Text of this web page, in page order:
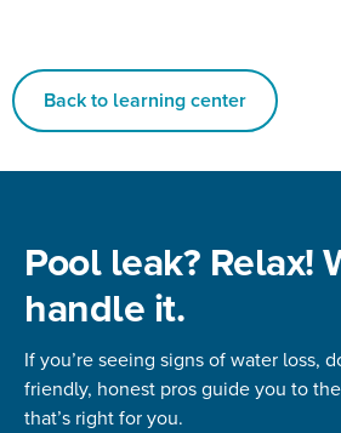
Back to learning center
Pool leak? Relax!
handle it.
If you’re seeing signs of water loss,
friendly, honest pros guide you to
that’s right for you.